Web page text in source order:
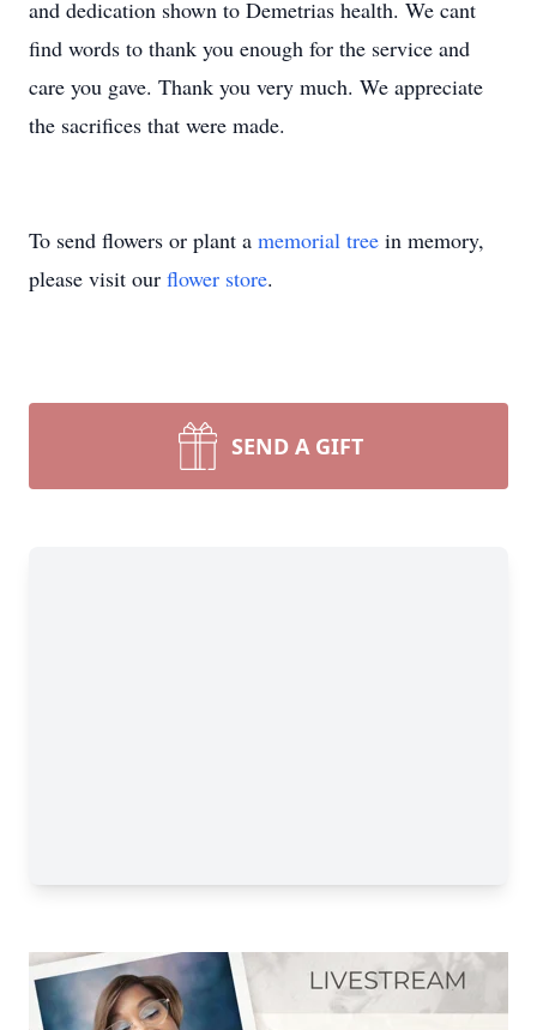
and dedication shown to Demetrias health. We cant
find words to thank you enough for the service and
care you gave. Thank you very much. We appreciate
the sacrifices that were made.
To send flowers or plant a memorial tree in memory,
please visit our flower store.
SEND A GIFT